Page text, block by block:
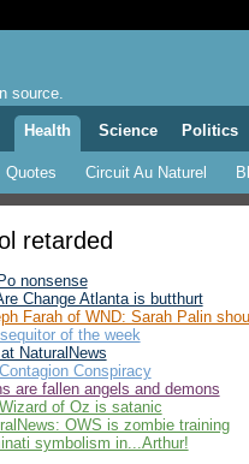
source.
Health Science Politics
Quotes Circuit Au Naturel
retarded
nonsense
Change Atlanta is butthurt
Farah of WND: Sarah Palin
of the week
at NaturalNews
Conspiracy
are fallen angels and demons
of Oz is satanic
OWS is zombie training
symbolism in...Arthur!